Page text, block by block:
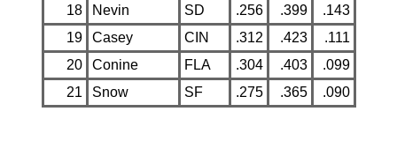
18
Nevin SD .256 .399
.143
19
Casey CIN .312 .423
.111
20
Conine FLA .304 .403
.099
21
Snow SF .275 .365 .090